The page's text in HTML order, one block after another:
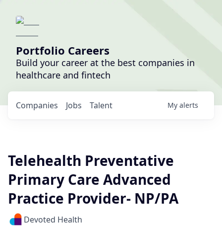
Portfolio Careers
Build your career at the best companies in
healthcare and fintech
Jobs
Companies Talent My alerts
Telehealth Preventative
Primary Care Advanced
Practice Provider- NP/PA
Devoted Health